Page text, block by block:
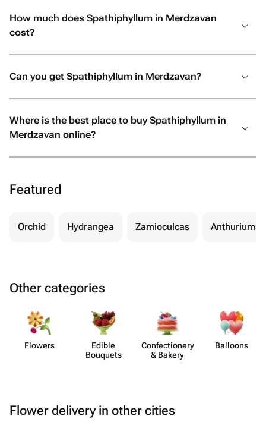
How much does Spathiphyllum in Merdzavan
cost?
Can you get Spathiphyllum in Merdzavan?
Where is the best place to buy Spathiphyllum in
Merdzavan online?
Featured
Orchid Hydrangea Zamioculcas Anthuriums
Other categories
Flowers
Edible
Bouquets
Confect​ionery
& Bakery
Balloons
Flower delivery in other cities